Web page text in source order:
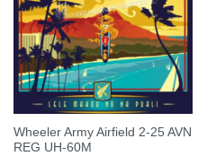
Wheeler Army Airfield 2-25 AVN
REG UH-60M